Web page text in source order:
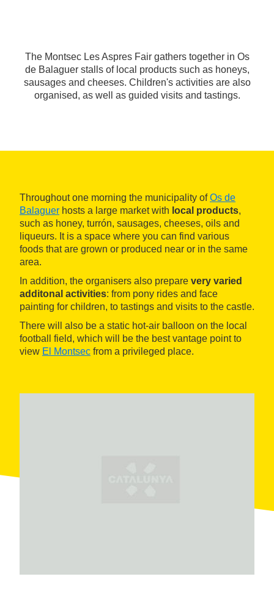
The Montsec Les Aspres Fair gathers together in Os
de Balaguer stalls of local products such as honeys,
sausages and cheeses. Children's activities are also
organised, as well as guided visits and tastings.
Throughout one morning the municipality ofOs de
Balaguer hosts a large market with local products,
such as honey, turrón, sausages, cheeses, oils and
liqueurs. It is a space where you can find various
foods that are grown or produced near or in the same
area.
In addition, the organisers also prepare very varied
additonal activities: from pony rides and face
painting for children, to tastings and visits to the castle.
There will also be a static hot-air balloon on the local
football field, which will be the best vantage point to
view El Montsec from a privileged place.